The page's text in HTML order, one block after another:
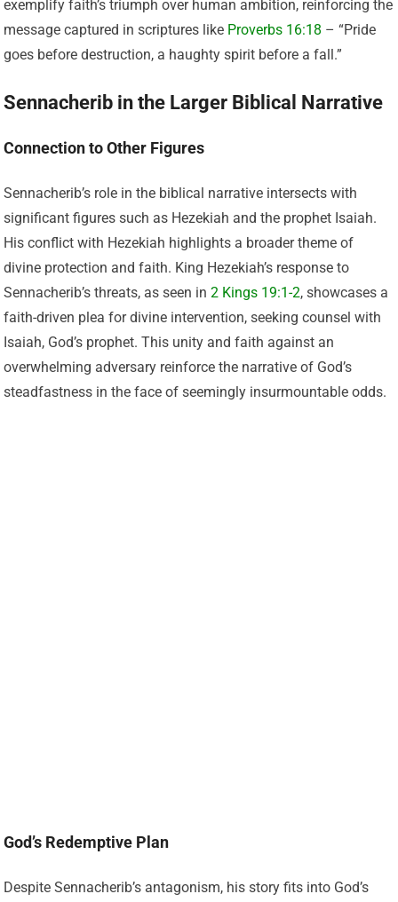
exemplify faith’s triumph over human ambition, reinforcing the
message captured in scriptures like Proverbs 16:18 – “Pride
goes before destruction, a haughty spirit before a fall.”
Sennacherib in the Larger Biblical Narrative
Connection to Other Figures
Sennacherib’s role in the biblical narrative intersects with
significant figures such as Hezekiah and the prophet Isaiah.
His conflict with Hezekiah highlights a broader theme of
divine protection and faith. King Hezekiah’s response to
Sennacherib’s threats, as seen in2 Kings 19:1-2, showcases a
faith-driven plea for divine intervention, seeking counsel with
Isaiah, God’s prophet. This unity and faith against an
overwhelming adversary reinforce the narrative of God’s
steadfastness in the face of seemingly insurmountable odds.
God’s Redemptive Plan
Despite Sennacherib’s antagonism, his story fits into God’s